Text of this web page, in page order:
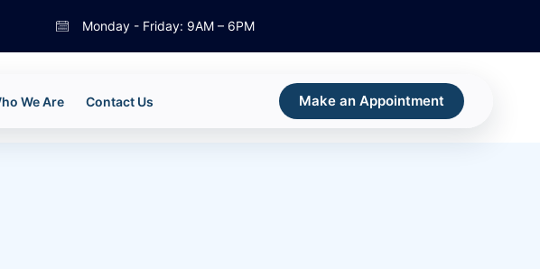
Monday - Friday: 9AM – 6PM
We Are Contact Us Make an Appointment